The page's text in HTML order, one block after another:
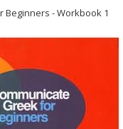
Beginners - Workbook 1